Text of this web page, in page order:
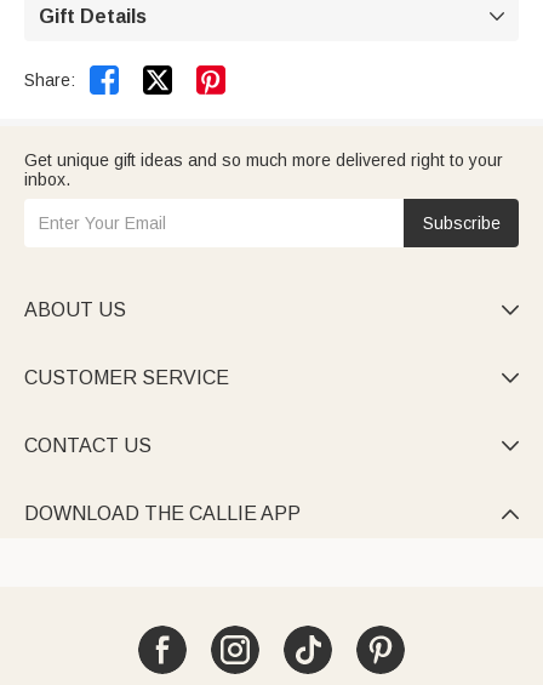
Gift Details 
Share:  
Get unique gift ideas and so much more delivered right to your
inbox.
Subscribe
ABOUT US 
CUSTOMER SERVICE 
CONTACT US 
DOWNLOAD THE CALLIE APP 